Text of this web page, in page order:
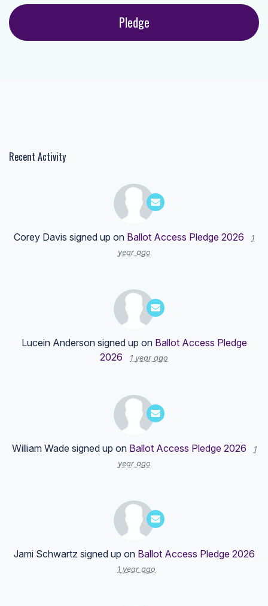
Recent Activity
Corey Davis signed up on Ballot Access Pledge 2026
1
year ago
Lucein Andersonsigned up on Ballot Access Pledge
2026
1 year ago
William Wade signed up on Ballot Access Pledge 2026
1
year ago
Jami Schwartz signed up on Ballot Access Pledge 2026
1 year ago